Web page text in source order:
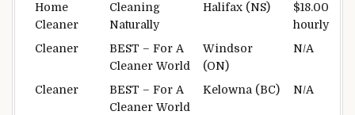
Home
Cleaner
Cleaning
Naturally
Halifax (NS)
$18.00
hourly
Cleaner
BEST – For A
Cleaner World
Windsor
(ON)
N/A
Cleaner
BEST – For A
Cleaner World
Kelowna (BC) N/A